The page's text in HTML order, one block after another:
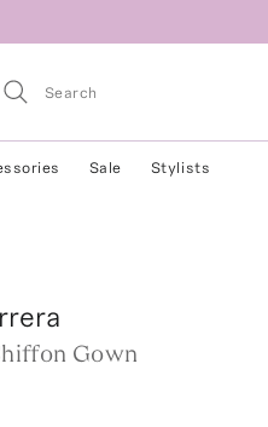
Sale Stylists
Gown